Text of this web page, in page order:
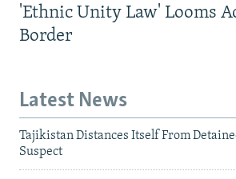
'Ethnic Unity Law' Looms
Border
Latest News
Tajikistan Distances Itself From
Suspect